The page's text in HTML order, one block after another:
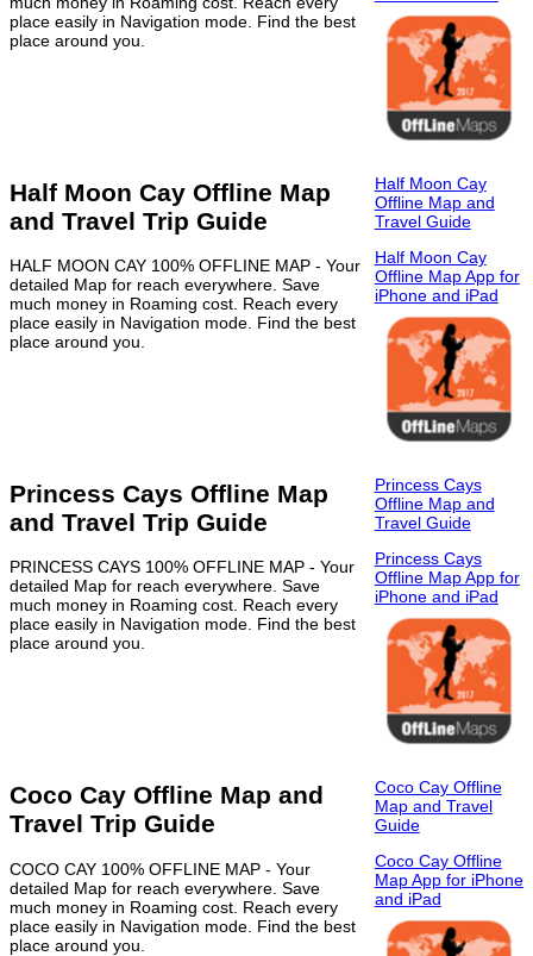
place easily in Navigation mode. Find the best
place around you.
Half Moon Cay Offline Map
and Travel Trip Guide
HALF MOON CAY 100% OFFLINE MAP - Your
detailed Map for reach everywhere. Save
much money in Roaming cost. Reach every
place easily in Navigation mode. Find the best
place around you.
Half Moon Cay
Offline Map and
Travel Guide
Half Moon Cay
Offline Map App for
iPhone and iPad
Princess Cays Offline Map
and Travel Trip Guide
PRINCESS CAYS 100% OFFLINE MAP - Your
detailed Map for reach everywhere. Save
much money in Roaming cost. Reach every
place easily in Navigation mode. Find the best
place around you.
Princess Cays
Offline Map and
Travel Guide
Princess Cays
Offline Map App for
iPhone and iPad
Coco Cay Offline Map and
Travel Trip Guide
COCO CAY 100% OFFLINE MAP - Your
detailed Map for reach everywhere. Save
much money in Roaming cost. Reach every
place easily in Navigation mode. Find the best
place around you.
Coco Cay Offline
Map and Travel
Guide
Coco Cay Offline
Map App for iPhone
and iPad